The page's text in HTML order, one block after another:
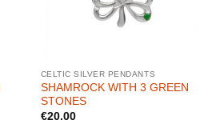
CELTIC SILVER PENDANTS
SHAMROCK WITH 3 GREEN
STONES
€20.00